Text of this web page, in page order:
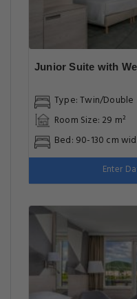
Junior Suite with
Type: Twin/Double
Room Size: 29 m²
Bed: 90-130 cm
Enter